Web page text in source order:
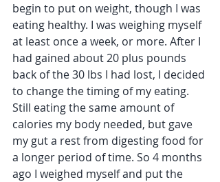
begin to put on weight, though I was
eating healthy. I was weighing myself
at least once a week, or more. After I
had gained about 20 plus pounds
back of the 30 lbs I had lost, I decided
to change the timing of my eating.
Still eating the same amount of
calories my body needed, but gave
my gut a rest from digesting food for
a longer period of time. So 4 months
ago I weighed myself and put the